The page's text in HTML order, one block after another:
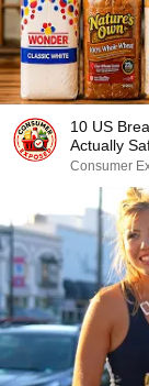
10 US
Actually
Consumer